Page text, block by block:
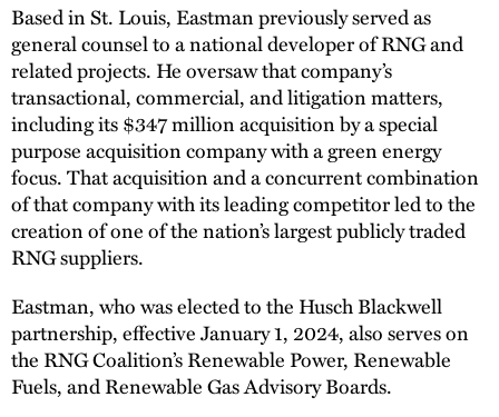
Based in St. Louis, Eastman previously served as
general counsel to a national developer of RNG and
related projects. He oversaw that company’s
transactional, commercial, and litigation matters,
including its $347 million acquisition by a special
purpose acquisition company with a green energy
focus. That acquisition and a concurrent combination
of that company with its leading competitor led to the
creation of one of the nation’s largest publicly traded
RNG suppliers.
Eastman, who was elected to the Husch Blackwell
partnership, effective January 1, 2024, also serves on
the RNG Coalition’s Renewable Power, Renewable
Fuels, and Renewable Gas Advisory Boards.